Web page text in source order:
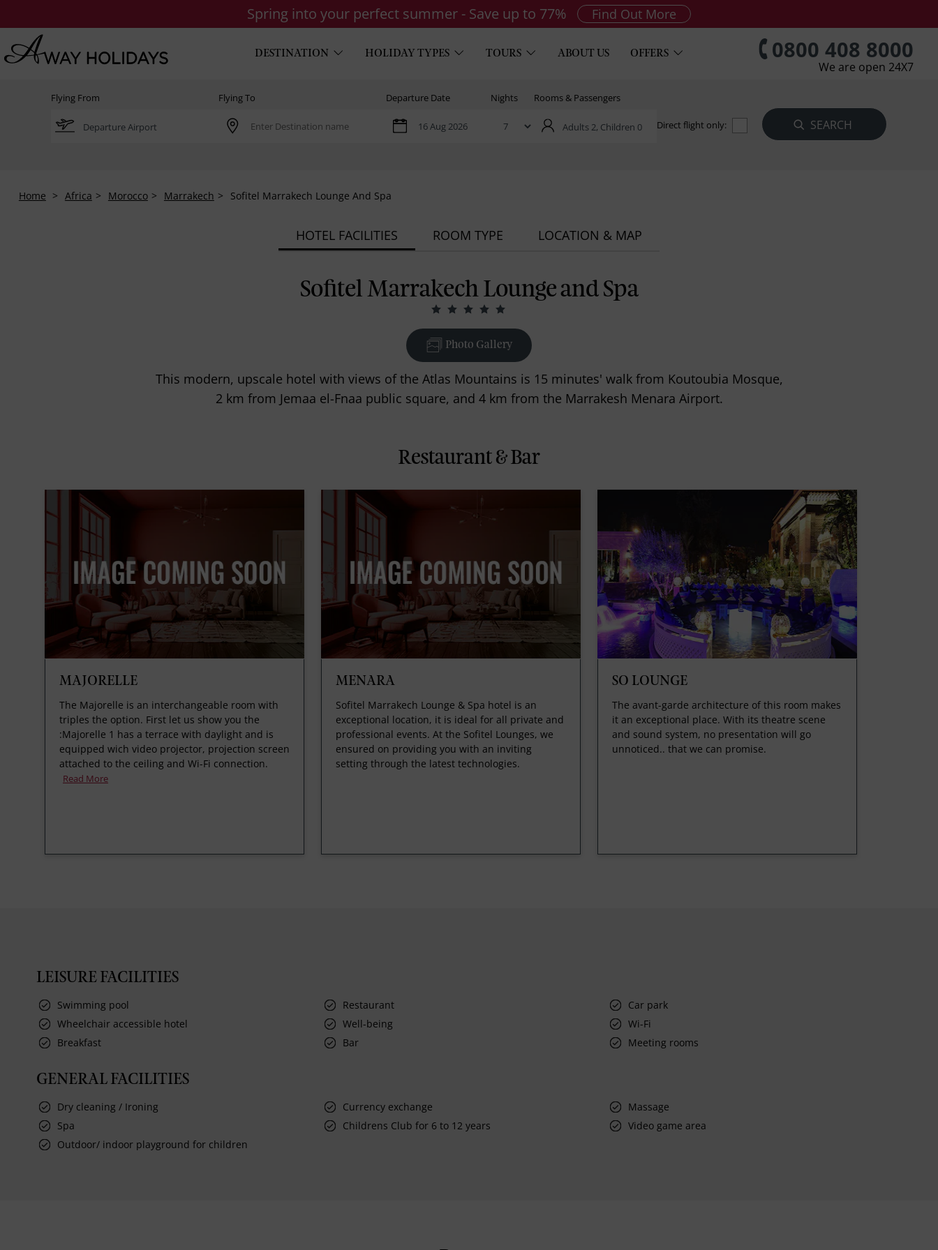
Spring into your perfect summer - Save up to 77% Find Out More
DESTINATION HOLIDAY TYPES TOURS ABOUT US OFFERS 0800 408 8000
We are open 24X7
Flying From Flying To Departure Date Nights Rooms & Passengers
Adults 2, Children 0 Direct flight only:
Home Africa Morocco Marrakech Sofitel Marrakech Lounge And Spa
HOTEL FACILITIES ROOM TYPE LOCATION & MAP
Sofitel Marrakech Lounge and Spa
Photo Gallery
This modern, upscale hotel with views of the Atlas Mountains is 15 minutes' walk from Koutoubia Mosque,
2 km from Jemaa el-Fnaa public square, and 4 km from the Marrakesh Menara Airport.
Restaurant & Bar
MAJORELLE
The Majorelle is an interchangeable room with
triples the option. First let us show you the
:Majorelle 1 has a terrace with daylight and is
equipped wich video projector, projection screen
attached to the ceiling and Wi-Fi connection.
Read More
MENARA
Sofitel Marrakech Lounge & Spa hotel is an
exceptional location, it is ideal for all private and
professional events. At the Sofitel Lounges, we
ensured on providing you with an inviting
setting through the latest technologies.
SO LOUNGE
The avant-garde architecture of this room makes
it an exceptional place. With its theatre scene
and sound system, no presentation will go
unnoticed.. that we can promise.
LEISURE FACILITIES
Swimming pool Restaurant
Car park
Wheelchair accessible hotel
Well-being
Wi-Fi
Breakfast
Bar Meeting rooms
GENERAL FACILITIES
Dry cleaning / Ironing Currency exchange
Massage
Spa
Childrens Club for 6 to 12 years
Video game area
Outdoor/ indoor playground for children